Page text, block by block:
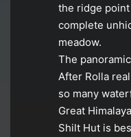
the ridge
complete
meadow.
The
After Rolla
so many
Great
Shilt Hut is